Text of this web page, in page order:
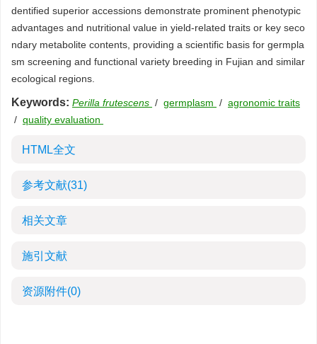
dentified superior accessions demonstrate prominent phenotypic
advantages and nutritional value in yield-related traits or key seco
ndary metabolite contents, providing a scientific basis for germpla
sm screening and functional variety breeding in Fujian and similar
ecological regions.
Keywords: Perilla frutescens / germplasm / agronomic traits
/ quality evaluation
HTML全文
参考文献(31)
相关文章
施引文献
资源附件(0)